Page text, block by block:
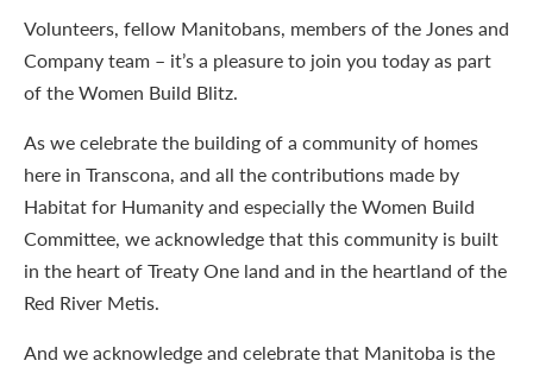
Volunteers, fellow Manitobans, members of the Jones and
Company team – it’s a pleasure to join you today as part
of the Women Build Blitz.
As we celebrate the building of a community of homes
here in Transcona, and all the contributions made by
Habitat for Humanity and especially the Women Build
Committee, we acknowledge that this community is built
in the heart of Treaty One land and in the heartland of the
Red River Metis.
And we acknowledge and celebrate that Manitoba is the